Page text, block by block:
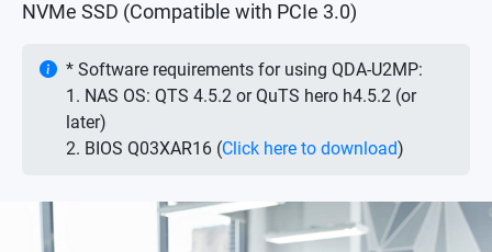
NVMe SSD (Compatible with PCIe 3.0)
* Software requirements for using QDA-U2MP:
1. NAS OS: QTS 4.5.2 or QuTS hero h4.5.2 (or
later)
2. BIOS Q03XAR16 (Click here to download)